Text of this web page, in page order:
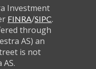
Investment
FINRA/SIPC.
through
AS) an
is not